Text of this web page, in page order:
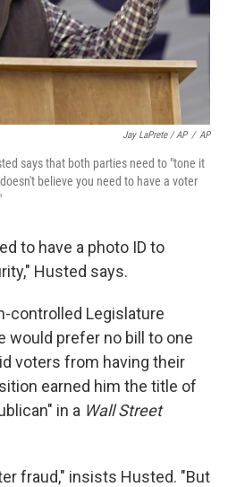
Jay LaPrete / AP / AP
says that both parties need to "tone it
believe you need to have a voter
to have a photo ID to
Husted says.
controlled Legislature
would prefer no bill to one
voters from having their
earned him the title of
in a Wall Street
fraud," insists Husted. "But